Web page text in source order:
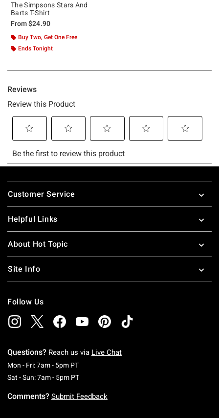
The Simpsons Stars And
Barts T-Shirt
From$24.90
Buy Two, Get One Free
Ends Tonight
Footer
Customer Service
Helpful Links
About Hot Topic
Site Info
Follow Us
Questions? Reach us via Live Chat
Mon - Fri: 7am - 5pm PTMonday To Friday: 7 AM To 5 PM Pacific Time
Sat - Sun: 7am - 5pm PTSaturday To Sunday: 7 AM To 5 PM Pacific
Comments? Submit Feedback